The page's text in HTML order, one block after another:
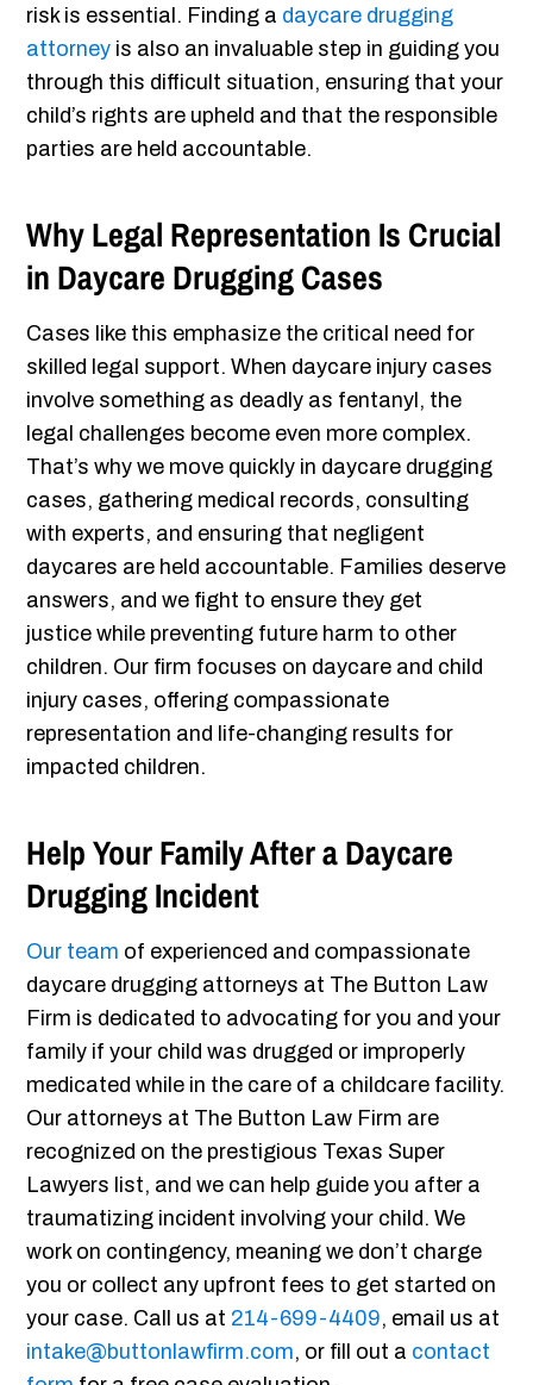
risk is essential. Finding a daycare drugging
attorney is also an invaluable step in guiding you
through this difficult situation, ensuring that your
child’s rights are upheld and that the responsible
parties are held accountable.
Why Legal Representation Is Crucial
in Daycare Drugging Cases
Cases like this emphasize the critical need for
skilled legal support. When daycare injury cases
involve something as deadly as fentanyl, the
legal challenges become even more complex.
That’s why we move quickly in daycare drugging
cases, gathering medical records, consulting
with experts, and ensuring that negligent
daycares are held accountable. Families deserve
answers, and we fight to ensure they get
justice while preventing future harm to other
children. Our firm focuses on daycare and child
injury cases, offering compassionate
representation and life-changing results for
impacted children.
Help Your Family After a Daycare
Drugging Incident
Our team of experienced and compassionate
daycare drugging attorneys at The Button Law
Firm is dedicated to advocating for you and your
family if your child was drugged or improperly
medicated while in the care of a childcare facility.
Our attorneys at The Button Law Firm are
recognized on the prestigious Texas Super
Lawyers list, and we can help guide you after a
traumatizing incident involving your child. We
work on contingency, meaning we don’t charge
you or collect any upfront fees to get started on
your case. Call us at 214-699-4409, email us at
intake@buttonlawfirm.com, or fill out a contact